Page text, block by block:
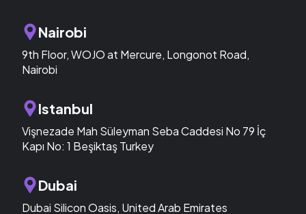
Nairobi
9th Floor, WOJO at Mercure, Longonot Road,
Nairobi
Istanbul
Vişnezade Mah Süleyman Seba Caddesi No 79 İç
Kapı No: 1 Beşiktaş Turkey
Dubai
Dubai Silicon Oasis, United Arab Emirates